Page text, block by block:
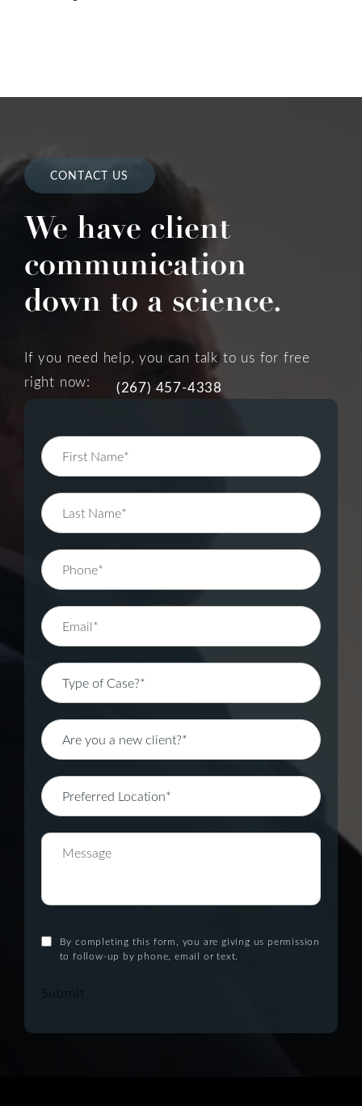
CONTACT US
We have client
communication
down to a science.
If you need help, you can talk to us for free
right now:
(267) 457-4338
By completing this form, you are giving us permission
to follow-up by phone, email or text.
Submit